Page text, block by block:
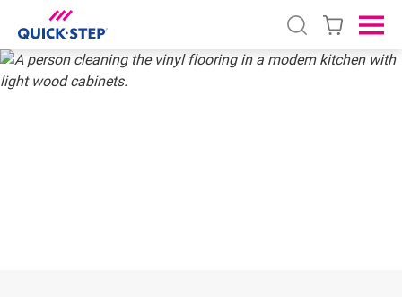
Open search
HOME HOW TO CLEAN AND REPAIR